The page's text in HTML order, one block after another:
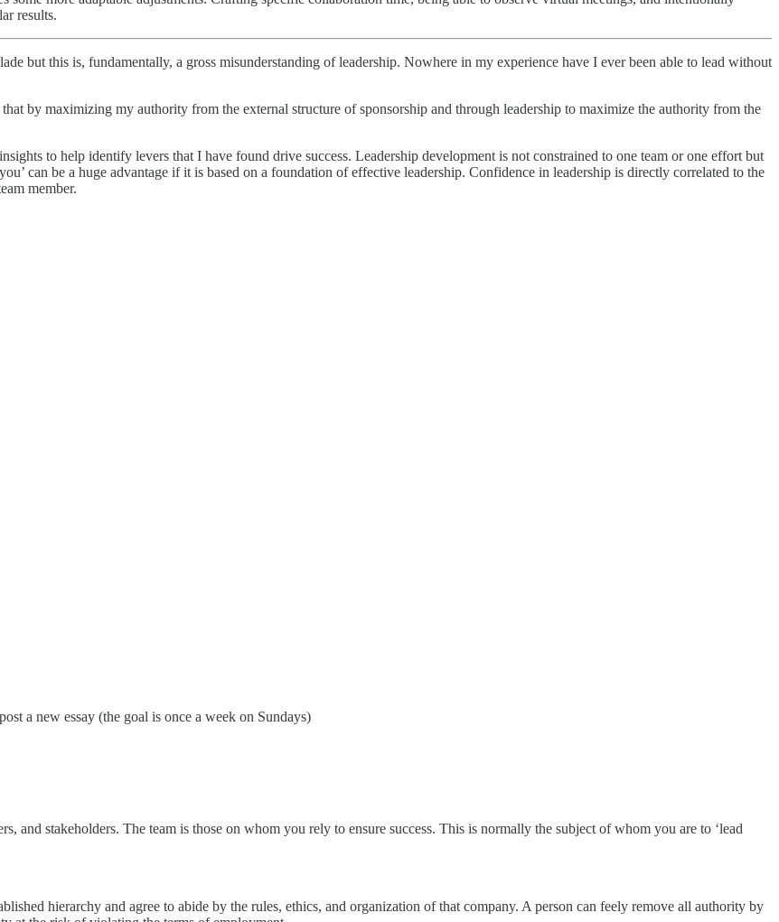
results.
but this is, fundamentally, a gross misunderstanding of leadership. Nowhere in my experience have I ever been able to lead without
by maximizing my authority from the external structure of sponsorship and through leadership to maximize the authority from the
to help identify levers that I have found drive success. Leadership development is not constrained to one team or one effort but
can be a huge advantage if it is based on a foundation of effective leadership. Confidence in leadership is directly correlated to the
member.
a new essay (the goal is once a week on Sundays)
and stakeholders. The team is those on whom you rely to ensure success. This is normally the subject of whom you are to ‘lead
hierarchy and agree to abide by the rules, ethics, and organization of that company. A person can feely remove all authority by